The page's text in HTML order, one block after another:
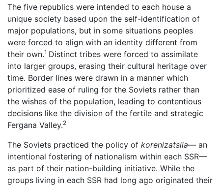
The five republics were intended to each house a
unique society based upon the self-identification of
major populations, but in some situations peoples
were forced to align with an identity different from
their own.1 Distinct tribes were forced to assimilate
into larger groups, erasing their cultural heritage over
time. Border lines were drawn in a manner which
prioritized ease of ruling for the Soviets rather than
the wishes of the population, leading to contentious
decisions like the division of the fertile and strategic
Fergana Valley.2
The Soviets practiced the policy of korenizatsiia— an
intentional fostering of nationalism within each SSR—
as part of their nation-building initiative. While the
groups living in each SSR had long ago originated their